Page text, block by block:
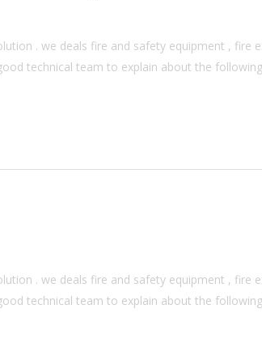
. we deals fire and safety equipment , fire
technical team to explain about the
. we deals fire and safety equipment , fire
technical team to explain about the